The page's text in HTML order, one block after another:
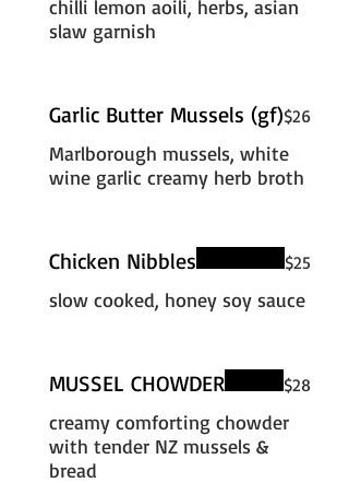
chilli lemon aoili, herbs, asian
slaw garnish
Garlic Butter Mussels (gf)
Marlborough mussels, white
wine garlic creamy herb broth
$26
Chicken Nibbles
slow cooked, honey soy sauce
$25
MUSSEL CHOWDER
creamy comforting chowder
with tender NZ mussels &
bread
$28